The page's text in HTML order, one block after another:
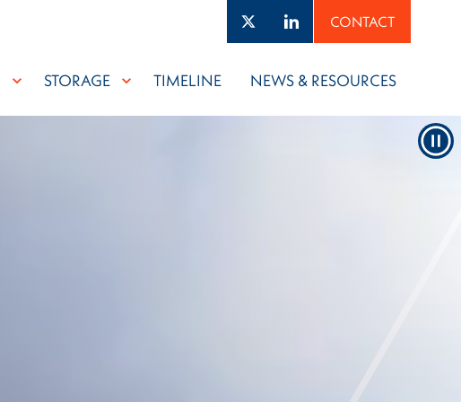
TwitterLinkedInCONTACT
STORAGE TIMELINE NEWS & RESOURCES